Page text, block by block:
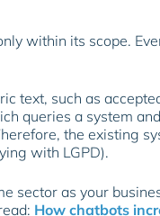
within its scope.
text, such as
queries a system
the existing
with LGPD).
sector as your
How chatbots